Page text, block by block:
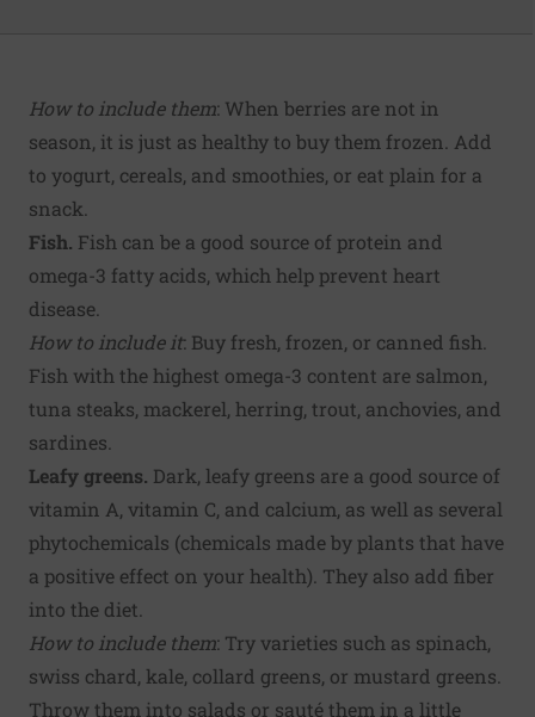
How to include them: When berries are not in
season, it is just as healthy to buy them frozen. Add
to yogurt, cereals, and smoothies, or eat plain for a
snack.
Fish. Fish can be a good source of protein and
omega-3 fatty acids, which help prevent heart
disease.
How to include it: Buy fresh, frozen, or canned fish.
Fish with the highest omega-3 content are salmon,
tuna steaks, mackerel, herring, trout, anchovies, and
sardines.
Leafy greens. Dark, leafy greens are a good source of
vitamin A, vitamin C, and calcium, as well as several
phytochemicals (chemicals made by plants that have
a positive effect on your health). They also add fiber
into the diet.
How to include them: Try varieties such as spinach,
swiss chard, kale, collard greens, or mustard greens.
Throw them into salads or sauté them in a little